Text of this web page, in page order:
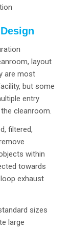
layout
are most
but some
entry
cleanroom.
filtered,
within
towards
exhaust
sizes
large